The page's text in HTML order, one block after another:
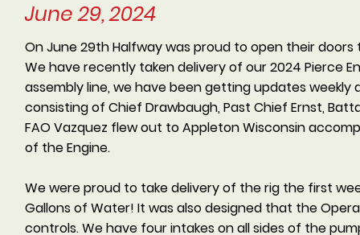
June 29, 2024
On June 29th Halfway was proud to open their
We have recently taken delivery of our 2024 Pierce
assembly line, we have been getting updates weekly
consisting of Chief Drawbaugh, Past Chief Ernst,
FAO Vazquez flew out to Appleton Wisconsin
of the Engine.
We were proud to take delivery of the rig the first
Gallons of Water! It was also designed that the
controls. We have four intakes on all sides of the